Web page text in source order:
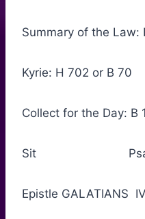
Summary of the Law:
Kyrie: H 702 or B 70
Collect for the Day: B
Sit Psalm 18:
Epistle GALATIANS